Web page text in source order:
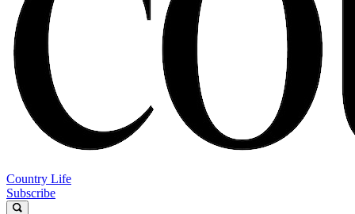
Country Life
Subscribe